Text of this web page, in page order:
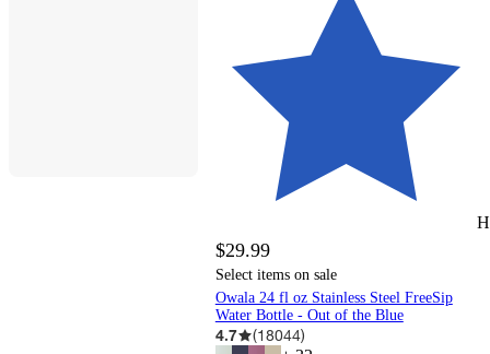
$29.99
Select items on sale
Owala 24 fl oz Stainless Steel FreeSip
Water Bottle - Out of the Blue
4.7 (18044)